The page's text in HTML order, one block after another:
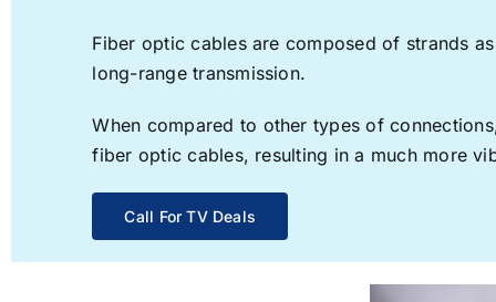
Fiber optic cables are composed of strands
long-range transmission.
When compared to other types of
fiber optic cables, resulting in a much more
Call For TV Deals